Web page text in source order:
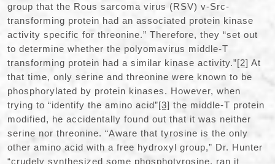
group that the Rous sarcoma virus (RSV) v-Src-
transforming protein had an associated protein kinase
activity specific for threonine.” Therefore, they “set out
to determine whether the polyomavirus middle-T
transforming protein had a similar kinase activity.”[2] At
that time, only serine and threonine were known to be
phosphorylated by protein kinases. However, when
trying to “identify the amino acid”[3] the middle-T protein
modified, he accidentally found out that it was neither
serine nor threonine. “Aware that tyrosine is the only
other amino acid with a free hydroxyl group,” Dr. Hunter
“crudely synthesized some phosphotyrosine, ran it